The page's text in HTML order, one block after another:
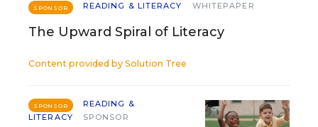
SPONSOR READING & LITERACY WHITEPAPER
The Upward Spiral of Literacy
Content provided by Solution Tree
SPONSOR
READING &
LITERACY
SPONSOR